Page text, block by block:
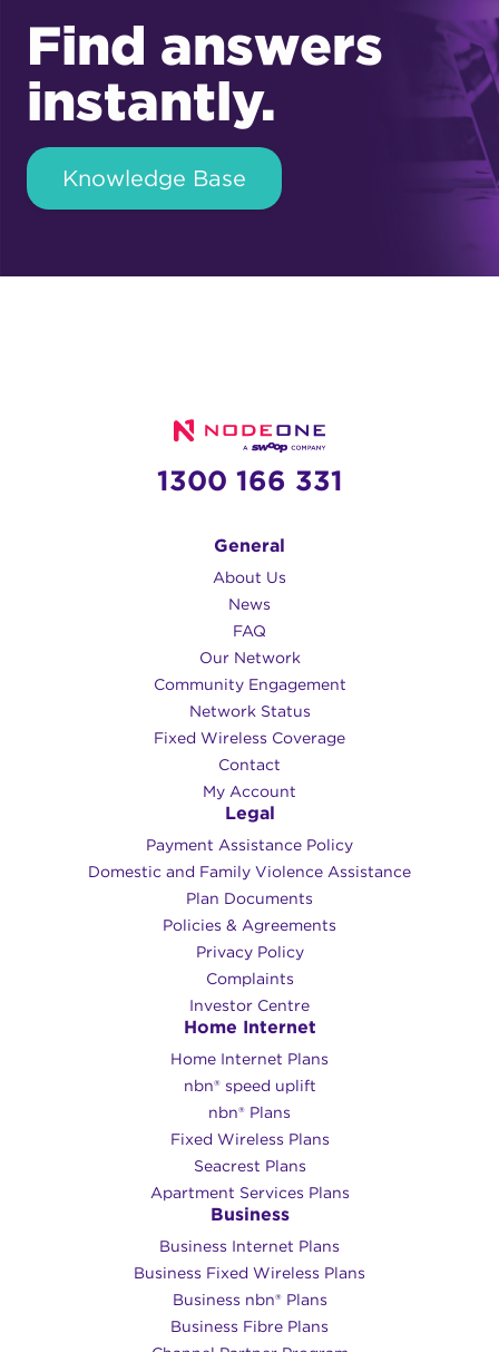
Find answers
instantly.
Knowledge Base
1300 166 331
General
About Us
News
FAQ
Our Network
Community Engagement
Network Status
Fixed Wireless Coverage
Contact
My Account
Legal
Payment Assistance Policy
Domestic and Family Violence Assistance
Plan Documents
Policies & Agreements
Privacy Policy
Complaints
Investor Centre
Home Internet
Home Internet Plans
nbn® speed uplift
nbn® Plans
Fixed Wireless Plans
Seacrest Plans
Apartment Services Plans
Business
Business Internet Plans
Business Fixed Wireless Plans
Business nbn® Plans
Business Fibre Plans